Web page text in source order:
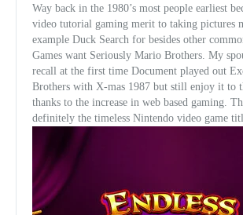
Way back in the 1980’s most people earliest
video tutorial gaming merit to taking pictures
example Duck Search for besides other
Games want Seriously Mario Brothers. My
recall at the first time Document played out
Brothers with X-mas 1987 but still enjoy it to
thanks to the increase in web based gaming.
definitely the timeless Nintendo video game